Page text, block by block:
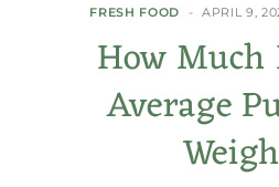
FRESH FOOD APRIL 9,
How Much
Average